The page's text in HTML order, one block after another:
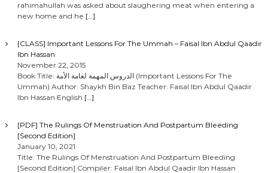
rahimahullah was asked about slaughering meat when entering a
new home and he […]
[CLASS] Important Lessons For The Ummah – Faisal Ibn Abdul Qaadir
Ibn Hassan
November 22, 2015
Book Title: الدروس المهمة لعامة الأمة (Important Lessons For The
Ummah) Author: Shaykh Bin Baz Teacher: Faisal Ibn Abdul Qaadir
Ibn Hassan English […]
[PDF] The Rulings Of Menstruation And Postpartum Bleeding
[Second Edition]
January 10, 2021
Title: The Rulings Of Menstruation And Postpartum Bleeding
[Second Edition] Compiler: Faisal Ibn Abdul Qaadir Ibn Hassan